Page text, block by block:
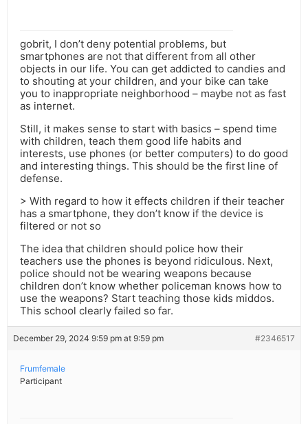
gobrit, I don’t deny potential problems, but
smartphones are not that different from all other
objects in our life. You can get addicted to candies and
to shouting at your children, and your bike can take
you to inappropriate neighborhood – maybe not as fast
as internet.
Still, it makes sense to start with basics – spend time
with children, teach them good life habits and
interests, use phones (or better computers) to do good
and interesting things. This should be the first line of
defense.
> With regard to how it effects children if their teacher
has a smartphone, they don’t know if the device is
filtered or not so
The idea that children should police how their
teachers use the phones is beyond ridiculous. Next,
police should not be wearing weapons because
children don’t know whether policeman knows how to
use the weapons? Start teaching those kids middos.
This school clearly failed so far.
December 29, 2024 9:59 pm at 9:59 pm #2346517
Frumfemale
Participant